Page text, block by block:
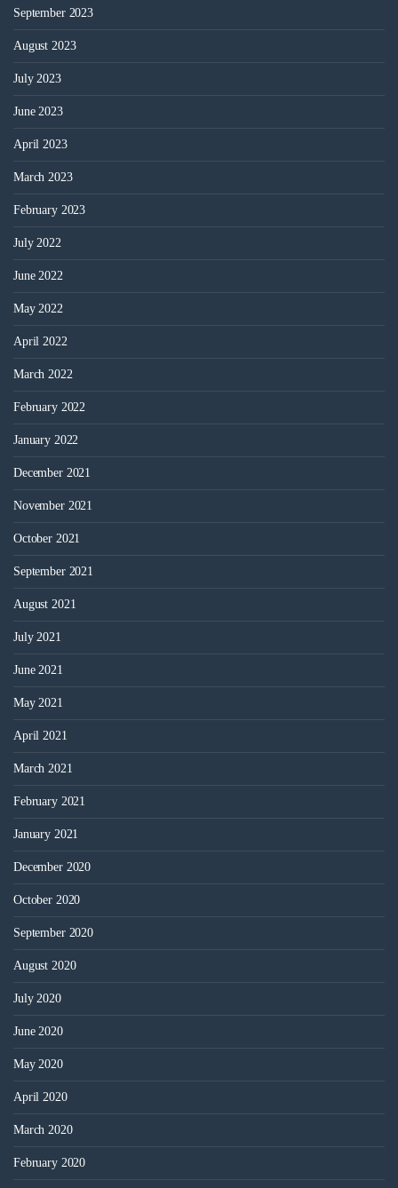
September 2023
August 2023
July 2023
June 2023
April 2023
March 2023
February 2023
July 2022
June 2022
May 2022
April 2022
March 2022
February 2022
January 2022
December 2021
November 2021
October 2021
September 2021
August 2021
July 2021
June 2021
May 2021
April 2021
March 2021
February 2021
January 2021
December 2020
October 2020
September 2020
August 2020
July 2020
June 2020
May 2020
April 2020
March 2020
February 2020